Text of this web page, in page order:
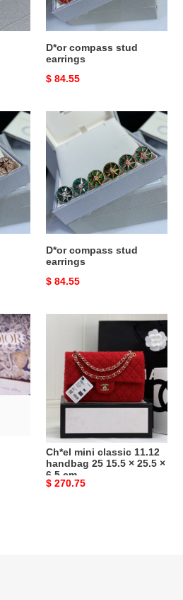
D*or compass stud
earrings
Original
$ 84.55
D*or
compass
stud
earrings
D*or compass stud
earrings
Original
$ 84.55
classic
11.12
handbag
25
×
25.5
×
6.5
Ch*el mini classic 11.12
handbag 25 15.5 × 25.5 ×
6.5 cm
Original
$ 270.75